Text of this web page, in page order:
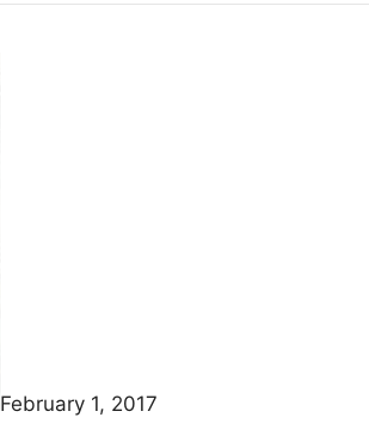
February 1, 2017